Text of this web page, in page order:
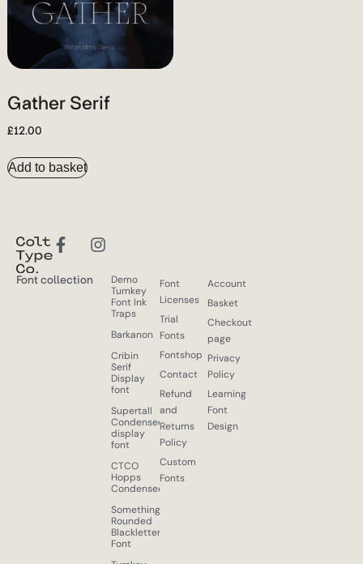
Gather Serif
£12.00
Add to basket
Font collection
Demo
Turnkey
Font Ink
Traps
Barkanon
Cribin
Serif
Display
font
Supertall
Condensed
display
font
CTCO
Hopps
Condensed
Something
Rounded
Blackletter
Font
Font
Licenses
Trial
Fonts
Fontshop
Contact
Refund
and
Returns
Policy
Custom
Fonts
Account
Basket
Checkout
page
Privacy
Policy
Learning
Font
Design